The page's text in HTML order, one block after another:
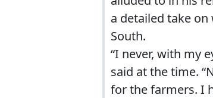
a detailed take
South.
“I never, with my
said at the time.
for the farmers. I